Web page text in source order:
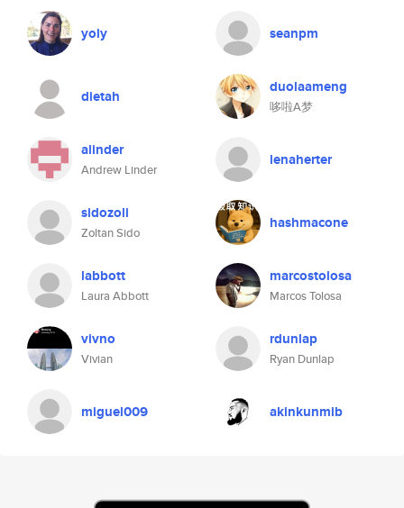
yoly seanpm
dietah duolaameng
哆啦A梦
alinder
Andrew Linder
lenaherter
sidozoli
Zoltan Sido
hashmacone
labbott
Laura Abbott
marcostolosa
Marcos Tolosa
vivno
Vivian
rdunlap
Ryan Dunlap
miguel009 akinkunmib